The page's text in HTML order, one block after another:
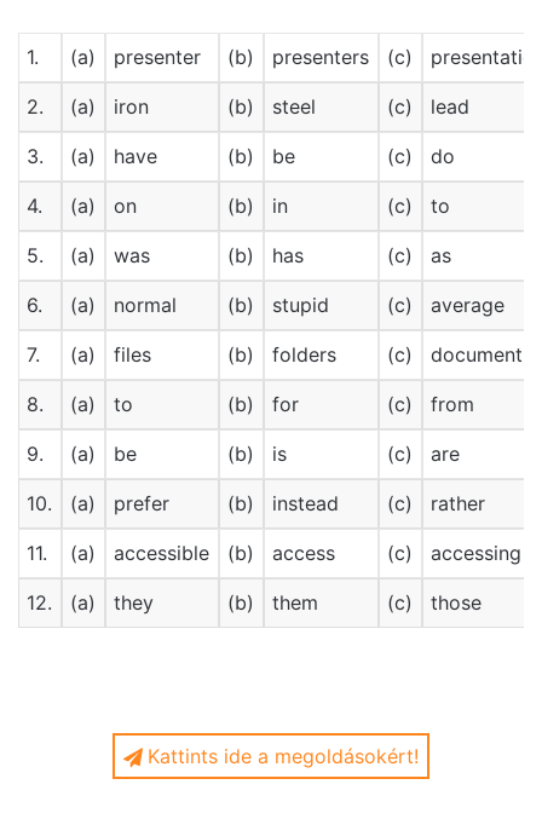
1. (a) presenter (b) presenters (c)
2. (a) iron (b) steel (c) lead
3. (a) have (b) be (c) do
4. (a) on (b) in (c) to
5. (a) was (b) has (c) as
6. (a) normal (b) stupid (c) average
7. (a) files (b) folders (c) documents
8. (a) to (b) for (c) from
9. (a) be (b) is (c) are
10. (a) prefer (b) instead (c) rather
11. (a) accessible (b) access (c) accessing
12. (a) they (b) them (c) those
Internet is changing our memory
Kattints ide a megoldásokért!